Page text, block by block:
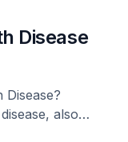
Disease
also
atrophy,” is